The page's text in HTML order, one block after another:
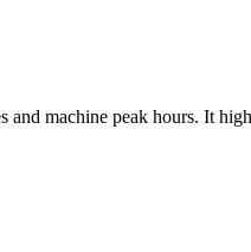
machine peak hours. It